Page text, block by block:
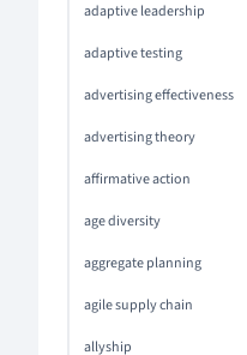
adaptive leadership
adaptive testing
advertising effectiveness
advertising theory
affirmative action
age diversity
aggregate planning
agile supply chain
allyship